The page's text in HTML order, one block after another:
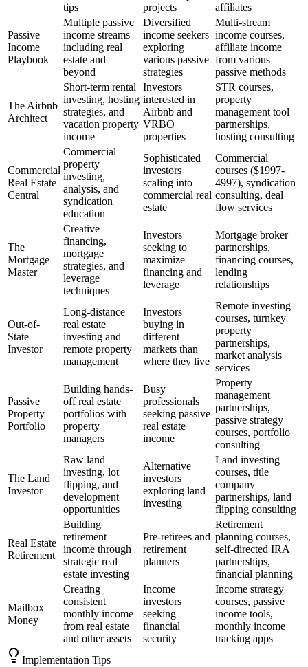
tips
projects
affiliates
Passive
Income
Playbook
Multiple passive
income streams
including real
estate and
beyond
Diversified
income seekers
exploring
various passive
strategies
Multi-stream
income courses,
affiliate income
from various
passive methods
The Airbnb
Architect
Short-term rental
investing, hosting
strategies, and
vacation property
income
Investors
interested in
Airbnb and
VRBO
properties
STR courses,
property
management tool
partnerships,
hosting consulting
Commercial
Real Estate
Central
Commercial
property
investing,
analysis, and
syndication
education
Sophisticated
investors
scaling into
commercial real
estate
Commercial
courses ($1997-
4997), syndication
consulting, deal
flow services
The
Mortgage
Master
Creative
financing,
mortgage
strategies, and
leverage
techniques
Investors
seeking to
maximize
financing and
leverage
Mortgage broker
partnerships,
financing courses,
lending
relationships
Out-of-
State
Investor
Long-distance
real estate
investing and
remote property
management
Investors
buying in
different
markets than
where they live
Remote investing
courses, turnkey
property
partnerships,
market analysis
services
Passive
Property
Portfolio
Building hands-
off real estate
portfolios with
property
managers
Busy
professionals
seeking passive
real estate
income
Property
management
partnerships,
passive strategy
courses, portfolio
consulting
The Land
Investor
Raw land
investing, lot
flipping, and
development
opportunities
Alternative
investors
exploring land
investing
Land investing
courses, title
company
partnerships, land
flipping consulting
Real Estate
Retirement
Building
retirement
income through
strategic real
estate investing
Pre-retirees and
retirement
planners
Retirement
planning courses,
self-directed IRA
partnerships,
financial planning
Mailbox
Money
Creating
consistent
monthly income
from real estate
and other assets
Income
investors
seeking
financial
security
Income strategy
courses, passive
income tools,
monthly income
tracking apps
Implementation Tips